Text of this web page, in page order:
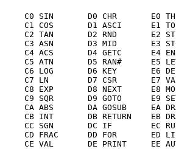
C0 SIN       D0 CHR       E0
C1 COS       D1 ASCI      E1
C2 TAN       D2 RND       E2
C3 ASN       D3 MID       E3
C4 ACS       D4 GETC      E4
C5 ATN       D5 RAN#      E5
C6 LOG       D6 KEY       E6
C7 LN        D7 CSR       E7
C8 EXP       D8 NEXT      E8
C9 SQR       D9 GOTO      E9
CA ABS       DA GOSUB     EA
CB INT       DB RETURN    EB
CC SGN       DC IF        EC
CD FRAC      DD FOR       ED
CE VAL       DE PRINT     EE